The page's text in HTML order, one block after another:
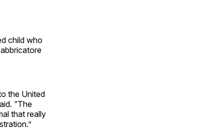
child who
the United
“The
that really